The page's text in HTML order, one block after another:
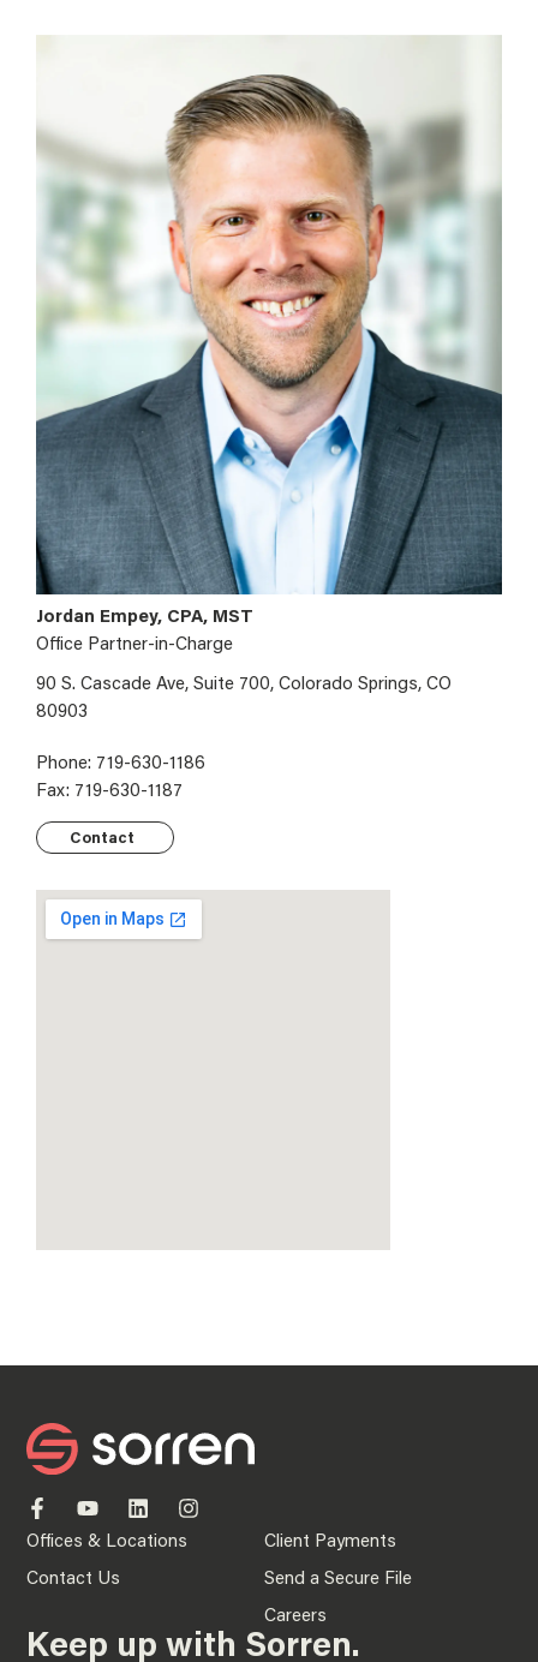
Jordan Empey, CPA, MST
Office Partner-in-Charge
90 S. Cascade Ave, Suite 700, Colorado Springs, CO
80903
Phone: 719-630-1186
Fax: 719-630-1187
Contact
Offices & Locations
Contact Us
Client Payments
Send a Secure File
Careers
Keep up with Sorren.